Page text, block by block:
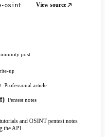
osint View source
post
up
Professional article
Pentest notes
and OSINT pentest notes
the API.